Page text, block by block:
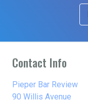
Contact Info
Pieper Bar Review
90 Willis Avenue